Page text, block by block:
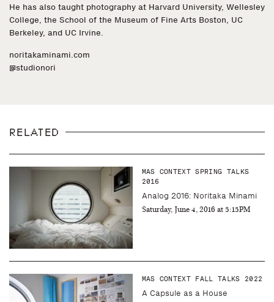
He has also taught photography at Harvard University, Wellesley
College, the School of the Museum of Fine Arts Boston, UC
Berkeley, and UC Irvine.
noritakaminami.com
@studionori
RELATED
MAS CONTEXT SPRING TALKS
2016
Analog 2016: Noritaka Minami
Saturday, June 4, 2016 at 5:15PM
MAS CONTEXT FALL TALKS 2022
A Capsule as a House